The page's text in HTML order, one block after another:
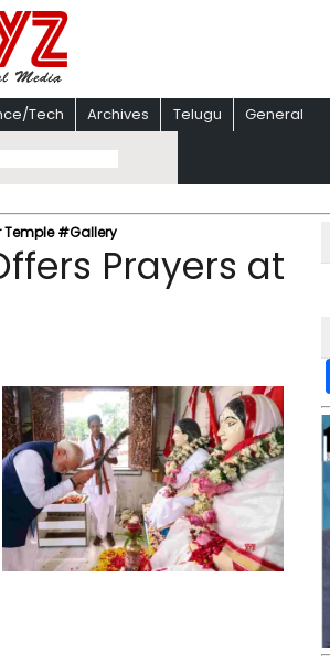
Tech Archives Telugu General
Temple #Gallery
Prayers at